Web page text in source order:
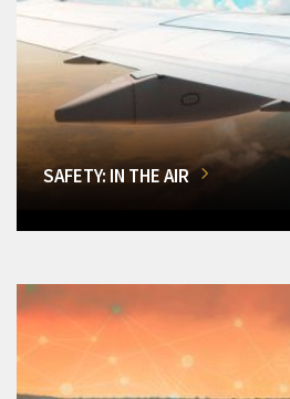
SAFETY: IN THE AIR